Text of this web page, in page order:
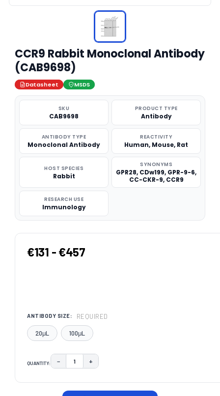
CCR9 Rabbit Monoclonal Antibody
(CAB9698)
Datasheet MSDS
SKU
CAB9698
PRODUCT TYPE
Antibody
ANTIBODY TYPE
Monoclonal Antibody
REACTIVITY
Human, Mouse, Rat
HOST SPECIES
Rabbit
SYNONYMS
GPR28, CDw199, GPR-9-6,
CC-CKR-9, CCR9
RESEARCH USE
Immunology
€131 - €457
ANTIBODY SIZE: REQUIRED
20μL 100μL
QUANTITY: DECREASE QUANTITY:
− INCREASE QUANTITY:
+